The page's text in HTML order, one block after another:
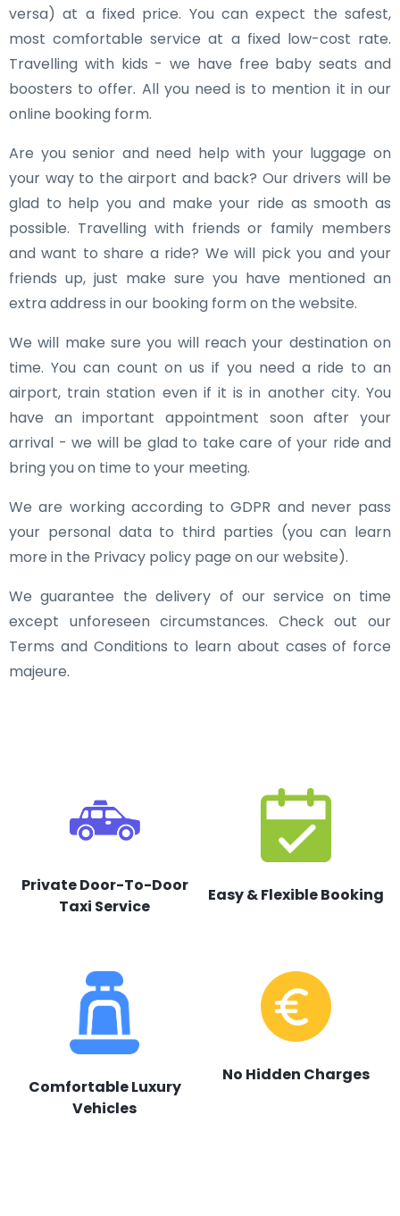
versa) at a fixed price. You can expect the safest,
most comfortable service at a fixed low-cost rate.
Travelling with kids - we have free baby seats and
boosters to offer. All you need is to mention it in our
online booking form.
Are you senior and need help with your luggage on
your way to the airport and back? Our drivers will be
glad to help you and make your ride as smooth as
possible. Travelling with friends or family members
and want to share a ride? We will pick you and your
friends up, just make sure you have mentioned an
extra address in our booking form on the website.
We will make sure you will reach your destination on
time. You can count on us if you need a ride to an
airport, train station even if it is in another city. You
have an important appointment soon after your
arrival - we will be glad to take care of your ride and
bring you on time to your meeting.
We are working according to GDPR and never pass
your personal data to third parties (you can learn
more in the Privacy policy page on our website).
We guarantee the delivery of our service on time
except unforeseen circumstances. Check out our
Terms and Conditions to learn about cases of force
majeure.
Private Door-To-Door
Taxi Service
Easy & Flexible Booking
Comfortable Luxury
Vehicles
No Hidden Charges